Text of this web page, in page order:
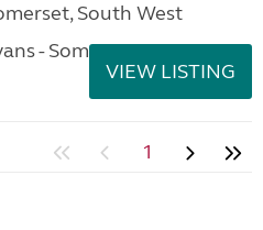
South West
- Somerset
VIEW LISTING
1